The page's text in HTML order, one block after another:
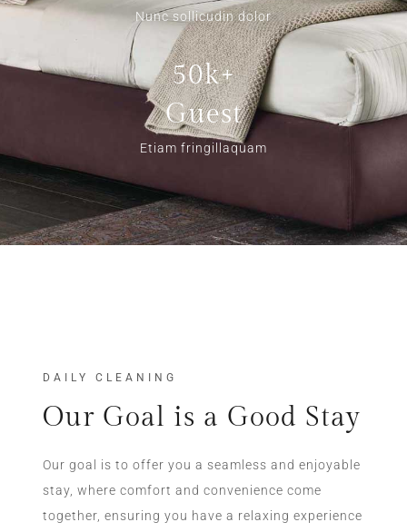
Nunc sollicudin dolor
50k+
Guest
Etiam fringillaquam
DAILY CLEANING
Our Goal is a Good Stay
Our goal is to offer you a seamless and enjoyable
stay, where comfort and convenience come
together, ensuring you have a relaxing experience